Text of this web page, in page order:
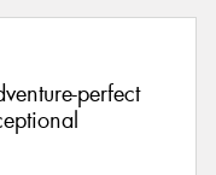
perfect